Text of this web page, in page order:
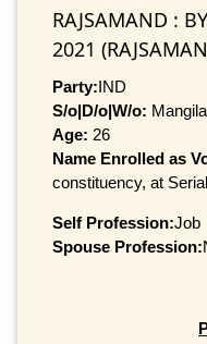
RAJSAMAND :
2021
Party:IND
S/o|D/o|W/o:
Age: 26
Name Enrolled as
constituency, at
Self Profession:Job
Spouse Profession: